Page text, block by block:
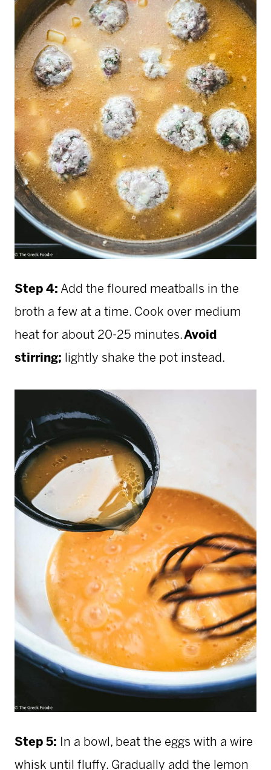
Step 4: Add the floured meatballs in the
broth a few at a time. Cook over medium
heat for about 20-25 minutes.Avoid
stirring;
lightly shake the pot instead.
Step 5:
In a bowl, beat the eggs with a wire
whisk until fluffy. Gradually add the lemon